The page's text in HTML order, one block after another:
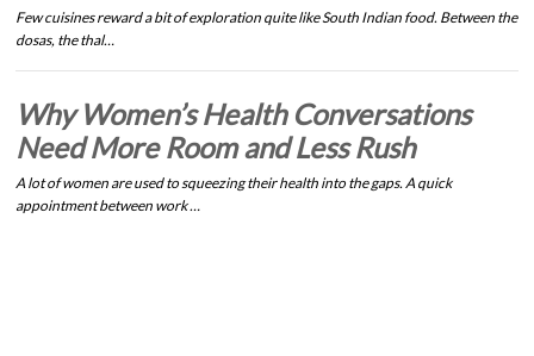
Few cuisines reward a bit of exploration quite like South Indian food. Between the
dosas, the thal…
Why Women’s Health Conversations
Need More Room and Less Rush
A lot of women are used to squeezing their health into the gaps. A quick
appointment between work …